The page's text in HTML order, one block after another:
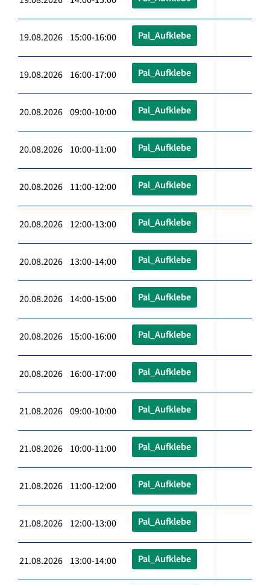
19.08.2026 15:00-16:00 Pal_Aufklebe
19.08.2026 16:00-17:00 Pal_Aufklebe
20.08.2026 09:00-10:00 Pal_Aufklebe
20.08.2026 10:00-11:00 Pal_Aufklebe
20.08.2026 11:00-12:00 Pal_Aufklebe
20.08.2026 12:00-13:00 Pal_Aufklebe
20.08.2026 13:00-14:00 Pal_Aufklebe
20.08.2026 14:00-15:00 Pal_Aufklebe
20.08.2026 15:00-16:00 Pal_Aufklebe
20.08.2026 16:00-17:00 Pal_Aufklebe
21.08.2026 09:00-10:00 Pal_Aufklebe
21.08.2026 10:00-11:00 Pal_Aufklebe
21.08.2026 11:00-12:00 Pal_Aufklebe
21.08.2026 12:00-13:00 Pal_Aufklebe
21.08.2026 13:00-14:00 Pal_Aufklebe